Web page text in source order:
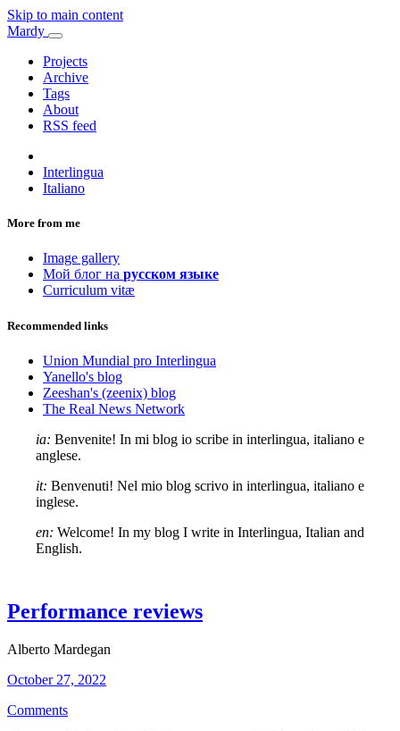
Skip to main content
Mardy
Projects
Archive
Tags
About
RSS feed
Interlingua
Italiano
More from me
Image gallery
Мой блог на русском языке
Curriculum vitæ
Recommended links
Union Mundial pro Interlingua
Yanello's blog
Zeeshan's (zeenix) blog
The Real News Network
ia: Benvenite! In mi blog io scribe in interlingua, italiano e
anglese.
it: Benvenuti! Nel mio blog scrivo in interlingua, italiano e
inglese.
en: Welcome! In my blog I write in Interlingua, Italian and
English.
Performance reviews
Alberto Mardegan
October 27, 2022
Comments